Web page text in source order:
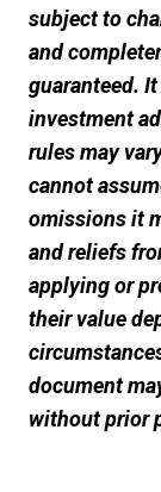
subject to
and
guaranteed.
investment
rules may
cannot
omissions it
and reliefs
applying or
their value
document
without prior